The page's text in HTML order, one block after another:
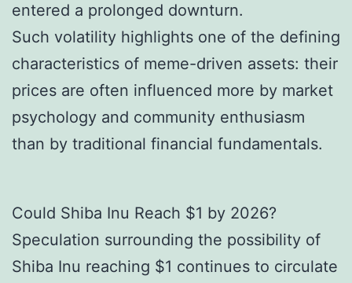
entered a prolonged downturn.
Such volatility highlights one of the defining
characteristics of meme-driven assets: their
prices are often influenced more by market
psychology and community enthusiasm
than by traditional financial fundamentals.
Could Shiba Inu Reach $1 by 2026?
Speculation surrounding the possibility of
Shiba Inu reaching $1 continues to circulate